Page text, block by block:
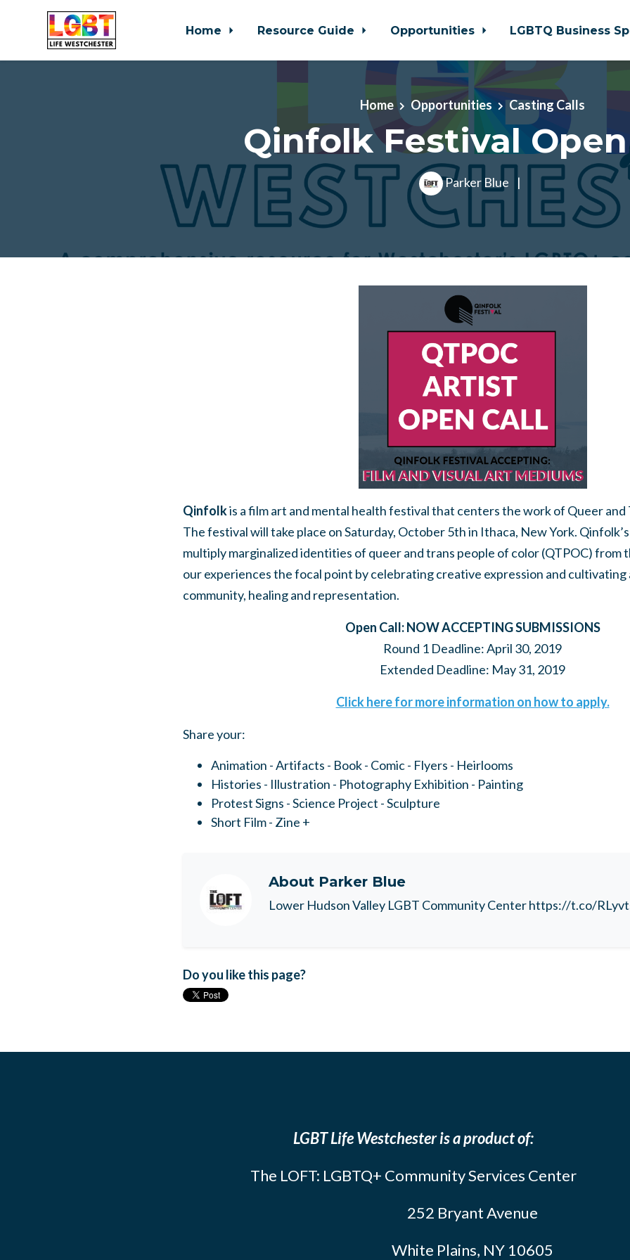
Home Resource Guide Opportunities LGBTQ Business
Home Opportunities Casting Calls
Qinfolk Festival
Parker Blue |
Qinfolkis a film art and mental health festival that centers the work of Queer and
The festival will take place on Saturday, October 5th in Ithaca, New York.
multiply marginalized identities of queer and trans people of color (QTPOC) from
our experiences the focal point by celebrating creative expression and cultivating
community, healing and representation.
Open Call: NOW ACCEPTING SUBMISSIONS
Round 1 Deadline: April 30, 2019
Extended Deadline: May 31, 2019
Click here for more information on how to apply.
Share your:
Animation - Artifacts - Book - Comic - Flyers - Heirlooms
Histories - Illustration - Photography Exhibition - Painting
Protest Signs - Science Project - Sculpture
Short Film - Zine +
About Parker Blue
Lower Hudson Valley LGBT Community Center https://t.co/
Do you like this page?
LGBT Life Westchester is a product of:
The LOFT: LGBTQ+ Community Services Center
252 Bryant Avenue
White Plains, NY 10605